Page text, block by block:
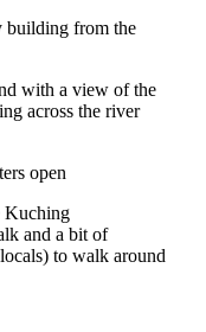
with a view of the
across the river
Kuching
and a bit of
to walk around